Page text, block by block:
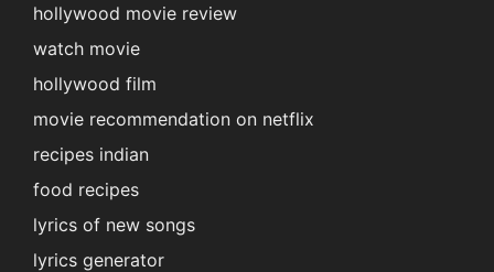
hollywood movie review
watch movie
hollywood film
movie recommendation on netflix
recipes indian
food recipes
lyrics of new songs
lyrics generator